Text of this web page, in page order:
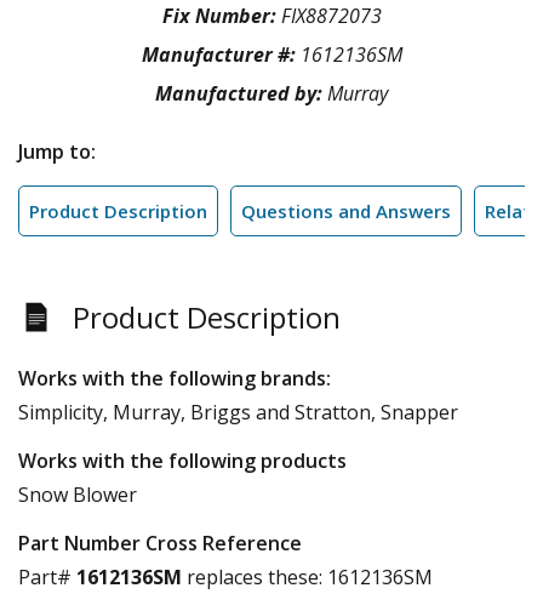
Fix Number:FIX8872073
Manufacturer #: 1612136SM
Manufactured by:Murray
Jump to:
Product Description Questions and Answers
Product Description
Works with the following brands:
Simplicity, Murray, Briggs and Stratton, Snapper
Works with the following products
Snow Blower
Part Number Cross Reference
Part# 1612136SM replaces these: 1612136SM